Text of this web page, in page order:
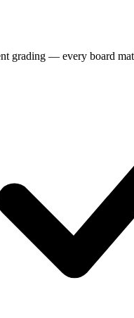
grading — every board